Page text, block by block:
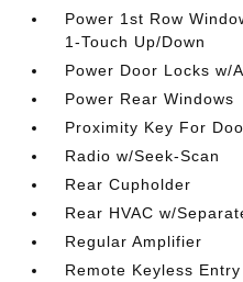
Power 1st Row
1-Touch Up/Down
Power Door Locks w/
Power Rear Windows
Proximity Key For
Radio w/Seek-Scan
Rear Cupholder
Rear HVAC w/
Regular Amplifier
Remote Keyless